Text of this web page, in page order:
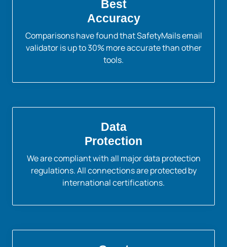
Best
Accuracy
Comparisons have found that SafetyMails email
validator is up to 30% more accurate than other
tools.
Data
Protection
We are compliant with all major data protection
regulations. All connections are protected by
international certifications.